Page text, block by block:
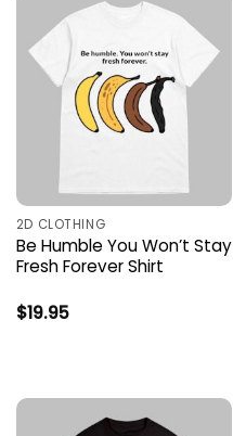
2D CLOTHING
Be Humble You Won’t Stay
Fresh Forever Shirt
$19.95